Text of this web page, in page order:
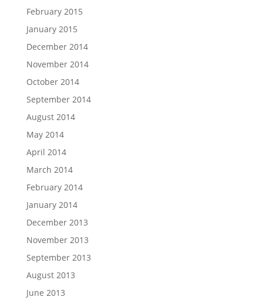
February 2015
January 2015
December 2014
November 2014
October 2014
September 2014
August 2014
May 2014
April 2014
March 2014
February 2014
January 2014
December 2013
November 2013
September 2013
August 2013
June 2013